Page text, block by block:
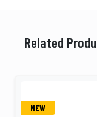
Related
NEW